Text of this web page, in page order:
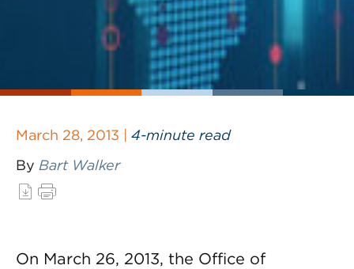
March 28, 2013 | 4-minute read
By Bart Walker
On March 26, 2013, the Office of